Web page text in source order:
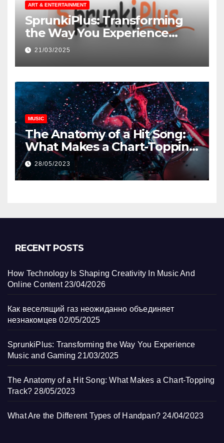
ART & ENTERTAINMENT
SprunkiPlus: Transforming
the Way You Experience
Music and Gaming
21/03/2025
MUSIC
The Anatomy of a Hit Song:
What Makes a Chart-Topping
Track?
28/05/2023
RECENT POSTS
How Technology Is Shaping Creativity In Music And
Online Content 23/04/2026
Как веселящий газ неожиданно объединяет
незнакомцев 02/05/2025
SprunkiPlus: Transforming the Way You Experience
Music and Gaming 21/03/2025
The Anatomy of a Hit Song: What Makes a Chart-Topping
Track? 28/05/2023
What Are the Different Types of Handpan? 24/04/2023